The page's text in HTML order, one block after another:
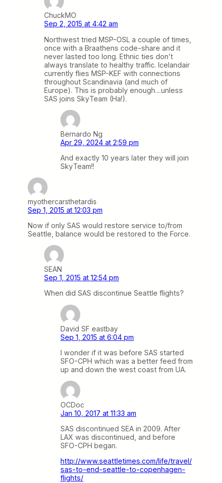
ChuckMO
Sep 2, 2015 at 4:42 am
Northwest tried MSP-OSL a couple of times,
once with a Braathens code-share and it
never lasted too long. Ethnic ties don’t
always translate to healthy traffic. Icelandair
currently flies MSP-KEF with connections
throughout Scandinavia (and much of
Europe). This is probably enough…unless
SAS joins SkyTeam (Ha!).
Bernardo Ng
Apr 29, 2024 at 2:59 pm
And exactly 10 years later they will join
SkyTeam!!
myothercarsthetardis
Sep 1, 2015 at 12:03 pm
Now if only SAS would restore service to/from
Seattle, balance would be restored to the Force.
SEAN
Sep 1, 2015 at 12:54 pm
When did SAS discontinue Seattle flights?
David SF eastbay
Sep 1, 2015 at 6:04 pm
I wonder if it was before SAS started
SFO-CPH which was a better feed from
up and down the west coast from UA.
OCDoc
Jan 10, 2017 at 11:33 am
SAS discontinued SEA in 2009. After
LAX was discontinued, and before
SFO-CPH began.
http://www.seattletimes.com/life/travel/
sas-to-end-seattle-to-copenhagen-
flights/